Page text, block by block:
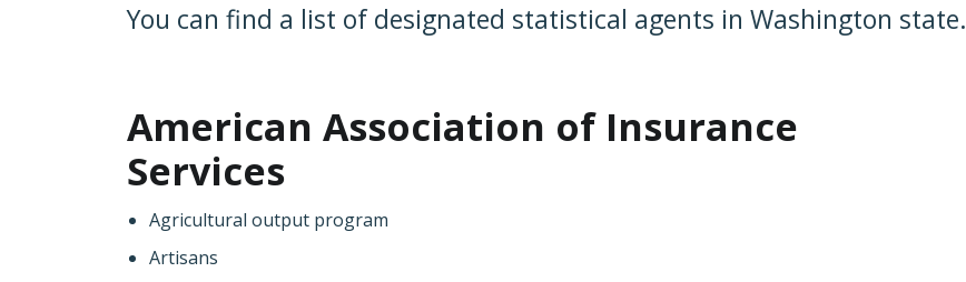
You can find a list of designated statistical agents in Washington state.
American Association of Insurance
Services
Agricultural output program
Artisans